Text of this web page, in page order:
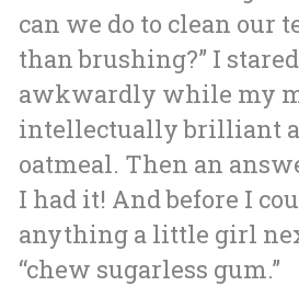
can we do to clean our
than brushing?” I
awkwardly while my
intellectually brilliant
oatmeal. Then an
I had it! And before I
anything a little girl
“chew sugarless gum.”